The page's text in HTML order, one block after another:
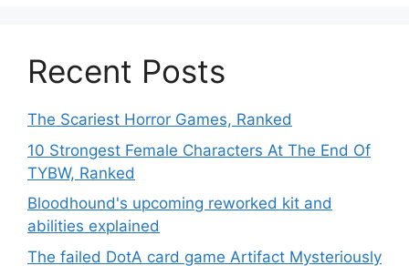
Recent Posts
The Scariest Horror Games, Ranked
10 Strongest Female Characters At The End Of
TYBW, Ranked
Bloodhound's upcoming reworked kit and
abilities explained
The failed DotA card game Artifact Mysteriously